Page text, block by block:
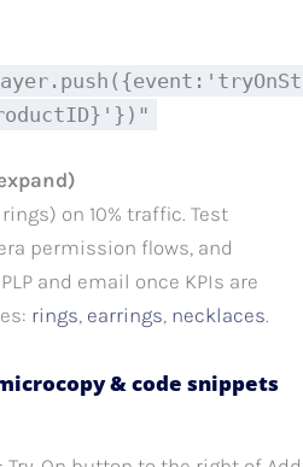
on 10% traffic. Test
permission flows, and
and email once KPIs are
rings, earrings, necklaces.
& code snippets